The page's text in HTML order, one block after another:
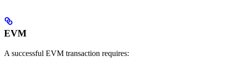
EVM
A successful EVM transaction requires: